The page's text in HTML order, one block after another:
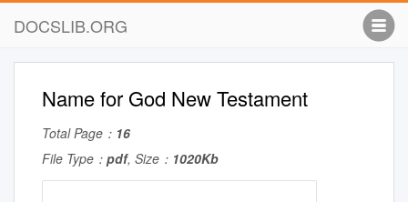
DOCSLIB.ORG
Name for God New Testament
Total Page： 16
File Type： pdf, Size： 1020Kb